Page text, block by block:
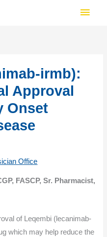
Main
irmb):
Approval
Onset
Office
FASCP, Sr. Pharmacist,
of Leqembi (lecanimab-
which may help reduce the